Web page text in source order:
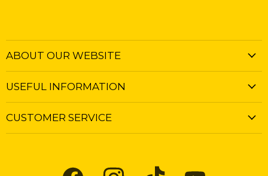
ABOUT OUR WEBSITE
USEFUL INFORMATION
CUSTOMER SERVICE